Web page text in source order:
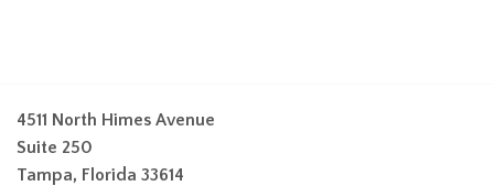
4511 North Himes Avenue
Suite 250
Tampa, Florida 33614